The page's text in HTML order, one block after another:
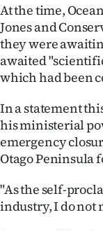
&
SIGN
|
At the time,
Jones and
they were
awaited
which had been
In a statement
his ministerial
emergency
Otago Peninsula
"As the self-
industry, I do not